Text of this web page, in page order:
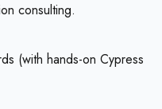
consulting.
(with hands-on Cypress